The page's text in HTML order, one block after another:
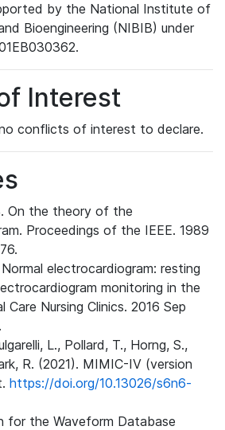
by the National Institute of
Bioengineering (NIBIB) under
Interest
conflicts of interest to declare.
On the theory of the
Proceedings of the IEEE. 1989
electrocardiogram: resting
monitoring in the
Care Nursing Clinics. 2016 Sep
L., Pollard, T., Horng, S.,
R. (2021). MIMIC-IV (version
https://doi.org/10.13026/s6n6-
for the Waveform Database